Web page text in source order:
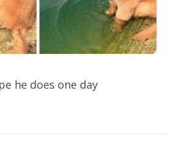
he does one day